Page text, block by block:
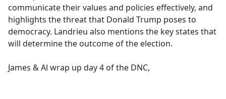
communicate their values and policies effectively, and
highlights the threat that Donald Trump poses to
democracy. Landrieu also mentions the key states that
will determine the outcome of the election.
James & Al wrap up day 4 of the DNC,